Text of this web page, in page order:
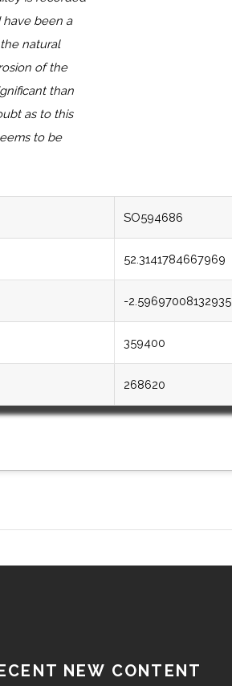
been a
natural
of the
than
as to this
to be
SO594686
52.3141784667969
-2.59697008132935
359400
268620
NEW CONTENT